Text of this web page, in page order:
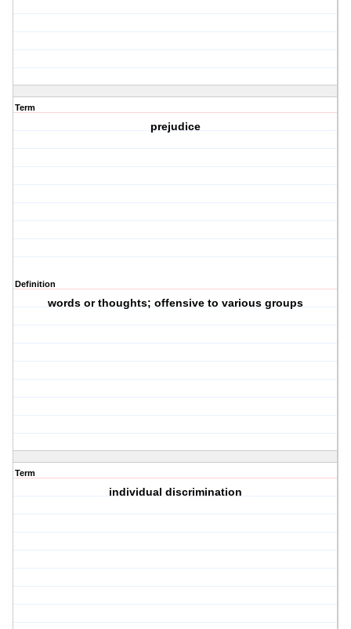
Term
prejudice
Definition
words or thoughts; offensive to various groups
Term
individual discrimination